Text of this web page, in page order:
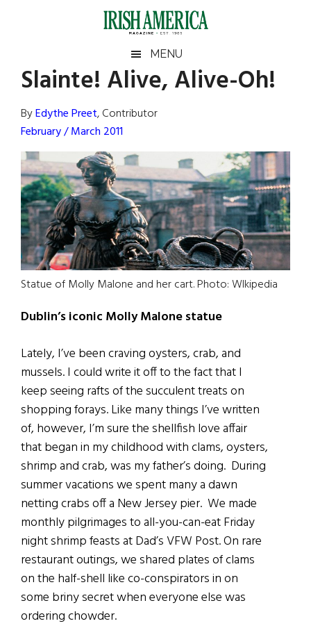
Irish
America
America
MENU
Slainte! Alive, Alive-Oh!
ByEdythe Preet, Contributor
February / March 2011
Statue of Molly Malone and her cart. Photo: WIkipedia
Dublin’s iconic Molly Malone statue
Lately, I’ve been craving oysters, crab, and
mussels. I could write it off to the fact that I
keep seeing rafts of the succulent treats on
shopping forays. Like many things I’ve written
of, however, I’m sure the shellfish love affair
that began in my childhood with clams, oysters,
shrimp and crab, was my father’s doing. During
summer vacations we spent many a dawn
netting crabs off a New Jersey pier. We made
monthly pilgrimages to all-you-can-eat Friday
night shrimp feasts at Dad’s VFW Post. On rare
restaurant outings, we shared plates of clams
on the half-shell like co-conspirators in on
some briny secret when everyone else was
ordering chowder.
Primary
Sidebar